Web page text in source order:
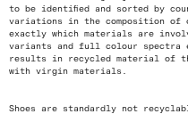
to be identified and sorted by
variations in the composition of
exactly which materials are
variants and full colour spectra
results in recycled material of
with virgin materials.
Shoes are standardly not